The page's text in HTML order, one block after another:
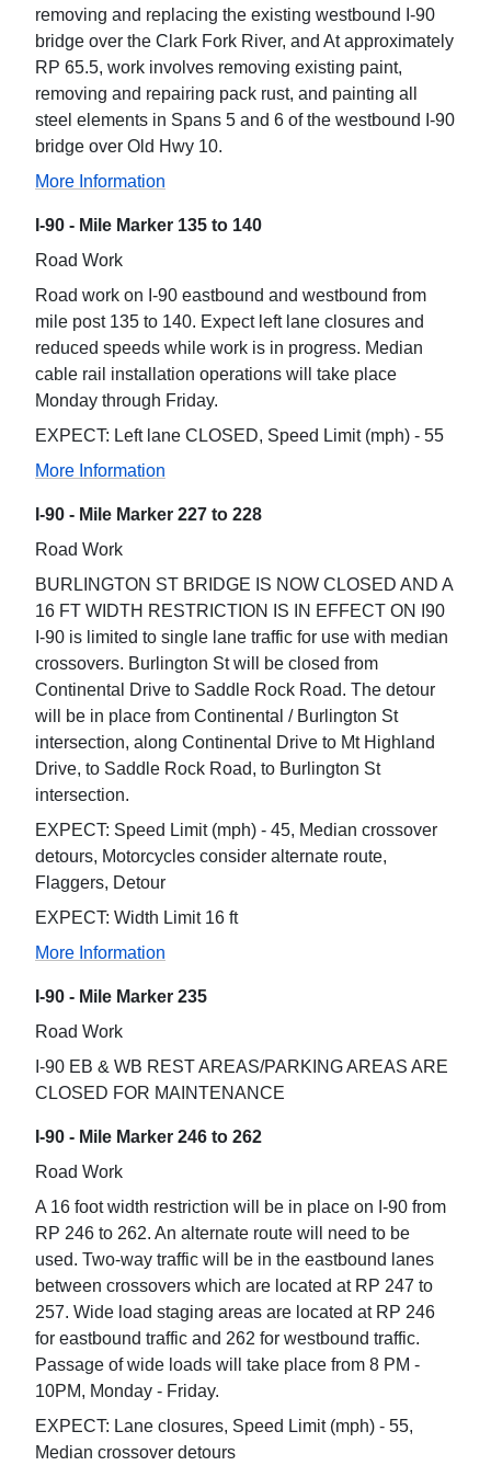
removing and replacing the existing westbound I-90
bridge over the Clark Fork River, and At approximately
RP 65.5, work involves removing existing paint,
removing and repairing pack rust, and painting all
steel elements in Spans 5 and 6 of the westbound I-90
bridge over Old Hwy 10.
More Information
I-90 - Mile Marker 135 to 140
Road Work
Road work on I-90 eastbound and westbound from
mile post 135 to 140. Expect left lane closures and
reduced speeds while work is in progress. Median
cable rail installation operations will take place
Monday through Friday.
EXPECT: Left lane CLOSED, Speed Limit (mph) - 55
More Information
I-90 - Mile Marker 227 to 228
Road Work
BURLINGTON ST BRIDGE IS NOW CLOSED AND A
16 FT WIDTH RESTRICTION IS IN EFFECT ON I90
I-90 is limited to single lane traffic for use with median
crossovers. Burlington St will be closed from
Continental Drive to Saddle Rock Road. The detour
will be in place from Continental / Burlington St
intersection, along Continental Drive to Mt Highland
Drive, to Saddle Rock Road, to Burlington St
intersection.
EXPECT: Speed Limit (mph) - 45, Median crossover
detours, Motorcycles consider alternate route,
Flaggers, Detour
EXPECT: Width Limit 16 ft
More Information
I-90 - Mile Marker 235
Road Work
I-90 EB & WB REST AREAS/PARKING AREAS ARE
CLOSED FOR MAINTENANCE
I-90 - Mile Marker 246 to 262
Road Work
A 16 foot width restriction will be in place on I-90 from
RP 246 to 262. An alternate route will need to be
used. Two-way traffic will be in the eastbound lanes
between crossovers which are located at RP 247 to
257. Wide load staging areas are located at RP 246
for eastbound traffic and 262 for westbound traffic.
Passage of wide loads will take place from 8 PM -
10PM, Monday - Friday.
EXPECT: Lane closures, Speed Limit (mph) - 55,
Median crossover detours